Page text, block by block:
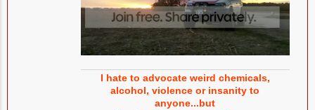
I hate to advocate weird chemicals,
alcohol, violence or insanity to
anyone...but